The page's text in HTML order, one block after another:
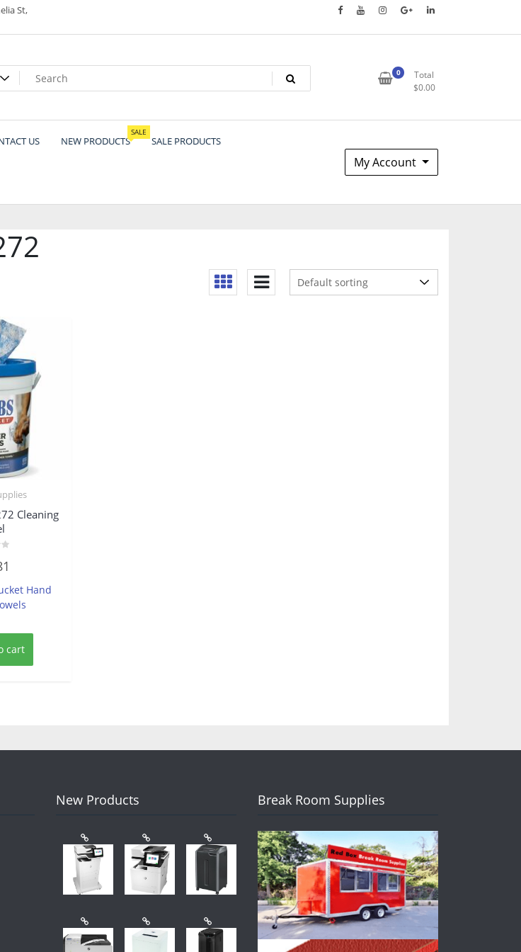
St,
0
Total
$0.00
US NEW PRODUCTS
SALE
SALE PRODUCTS
My Account
Cleaning
Hand
cart
New Products Break Room Supplies